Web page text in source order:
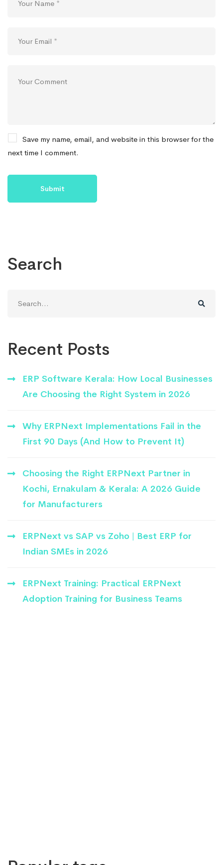
Save my name, email, and website in this browser for the
next time I comment.
Search
for:
Recent Posts
ERP Software Kerala: How Local Businesses
Are Choosing the Right System in 2026
Why ERPNext Implementations Fail in the
First 90 Days (And How to Prevent It)
Choosing the Right ERPNext Partner in
Kochi, Ernakulam & Kerala: A 2026 Guide
for Manufacturers
ERPNext vs SAP vs Zoho | Best ERP for
Indian SMEs in 2026
ERPNext Training: Practical ERPNext
Adoption Training for Business Teams